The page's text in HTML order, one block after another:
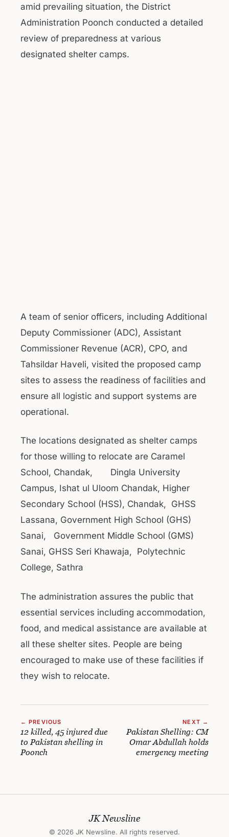
amid prevailing situation, the District
Administration Poonch conducted a detailed
review of preparedness at various
designated shelter camps.
A team of senior officers, including Additional
Deputy Commissioner (ADC), Assistant
Commissioner Revenue (ACR), CPO, and
Tahsildar Haveli, visited the proposed camp
sites to assess the readiness of facilities and
ensure all logistic and support systems are
operational.
The locations designated as shelter camps
for those willing to relocate are Caramel
School, Chandak, Dingla University
Campus, Ishat ul Uloom Chandak, Higher
Secondary School (HSS), Chandak, GHSS
Lassana, Government High School (GHS)
Sanai, Government Middle School (GMS)
Sanai, GHSS Seri Khawaja, Polytechnic
College, Sathra
The administration assures the public that
essential services including accommodation,
food, and medical assistance are available at
all these shelter sites. People are being
encouraged to make use of these facilities if
they wish to relocate.
← PREVIOUS
12 killed, 45 injured due
to Pakistan shelling in
Poonch
NEXT →
Pakistan Shelling: CM
Omar Abdullah holds
emergency meeting
JK Newsline
© 2026 JK Newsline. All rights reserved.